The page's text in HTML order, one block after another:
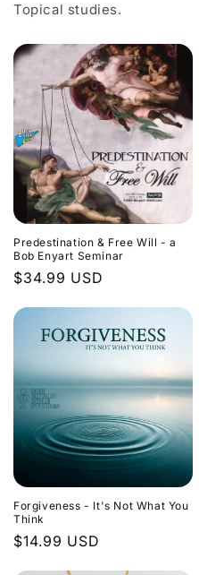
Topical studies.
Predestination & Free Will - a
Bob Enyart Seminar
Regular
$34.99 USD
Forgiveness - It's Not What You
Think
Regular
$14.99 USD